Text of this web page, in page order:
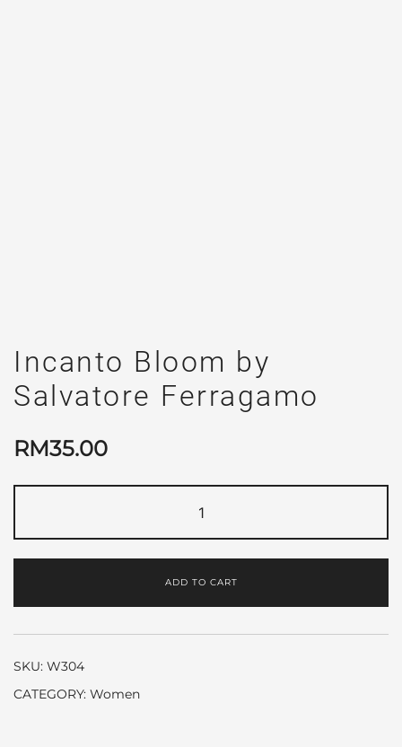
Incanto Bloom by
Salvatore Ferragamo
RM35.00
Bloom
by
Ferragamo
ADD TO CART
SKU: W304
CATEGORY: Women